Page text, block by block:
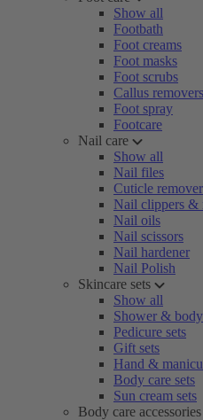
Show all
Footbath
Foot creams
Foot masks
Foot scrubs
Callus removers
Foot spray
Footcare
Nail care
Show all
Nail files
Cuticle remover
Nail clippers &
Nail oils
Nail scissors
Nail hardener
Nail Polish
Skincare sets
Show all
Shower &
Pedicure sets
Gift sets
Hand &
Body care sets
Sun cream sets
Body care accessories